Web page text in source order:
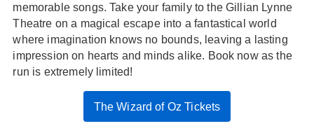
memorable songs. Take your family to the Gillian Lynne
Theatre on a magical escape into a fantastical world
where imagination knows no bounds, leaving a lasting
impression on hearts and minds alike. Book now as the
run is extremely limited!
The Wizard of Oz Tickets